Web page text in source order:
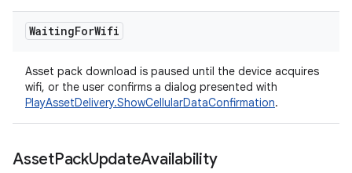
WaitingForWifi
Asset pack download is paused until the device acquires
wifi, or the user confirms a dialog presented with
PlayAssetDelivery.ShowCellularDataConfirmation.
AssetPackUpdateAvailability